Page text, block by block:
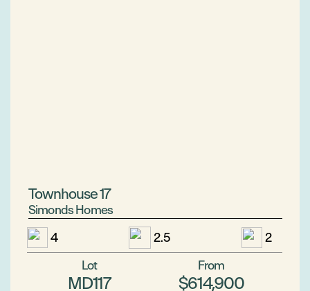
Townhouse 17
Simonds Homes
4
2.5
2
Lot
MD117
From
$614,900